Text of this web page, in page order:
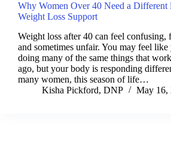
Why Women Over 40 Need a
Weight Loss Support
Weight loss after 40 can feel confusing,
and sometimes unfair. You may feel like
doing many of the same things that
ago, but your body is responding
many women, this season of life…
Kisha Pickford, DNP
May 16,